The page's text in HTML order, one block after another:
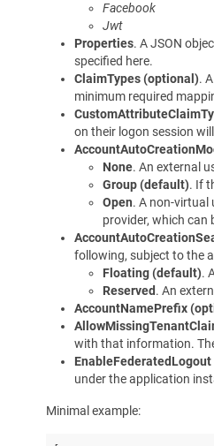
Facebook
Jwt
Properties. A JSON
specified here.
ClaimTypes (optional).
minimum required
on their logon session
None. An external
Group (default). If
Open. A non-virtual
provider, which can
following, subject to the
Floating (default).
Reserved. An
AccountNamePrefix
with that information.
under the application
Minimal example: